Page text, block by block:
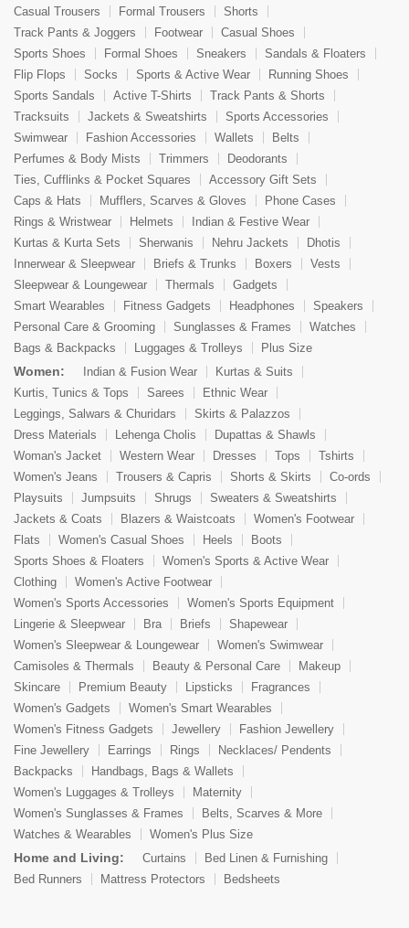
Casual Trousers
Formal Trousers
Shorts
Track Pants & Joggers
Footwear
Casual Shoes
Sports Shoes
Formal Shoes Sneakers
Sandals & Floaters
Flip Flops
Socks Sports & Active Wear
Running Shoes
Sports Sandals
Active T-Shirts
Track Pants & Shorts
Tracksuits
Jackets & Sweatshirts
Sports Accessories
Swimwear
Fashion Accessories Wallets
Belts
Perfumes & Body Mists
Trimmers
Deodorants
Ties, Cufflinks & Pocket Squares
Accessory Gift Sets
Caps & Hats
Mufflers, Scarves & Gloves
Phone Cases
Rings & Wristwear
Helmets
Indian & Festive Wear
Kurtas & Kurta Sets
Sherwanis Nehru Jackets
Dhotis
Innerwear & Sleepwear
Briefs & Trunks Boxers
Vests
Sleepwear & Loungewear
Thermals
Gadgets
Smart Wearables
Fitness Gadgets Headphones
Speakers
Personal Care & Grooming
Sunglasses & Frames
Watches
Bags & Backpacks
Luggages & Trolleys Plus Size
Women: Indian & Fusion Wear
Kurtas & Suits
Kurtis, Tunics & Tops
Sarees
Ethnic Wear
Leggings, Salwars & Churidars
Skirts & Palazzos
Dress Materials
Lehenga Cholis
Dupattas & Shawls
Woman's Jacket
Western Wear Dresses Tops
Tshirts
Women's Jeans
Trousers & Capris Shorts & Skirts
Co-ords
Playsuits
Jumpsuits Shrugs
Sweaters & Sweatshirts
Jackets & Coats
Blazers & Waistcoats
Women's Footwear
Flats
Women's Casual Shoes Heels
Boots
Sports Shoes & Floaters
Women's Sports & Active Wear
Clothing
Women's Active Footwear
Women's Sports Accessories
Women's Sports Equipment
Lingerie & Sleepwear
Bra Briefs
Shapewear
Women's Sleepwear & Loungewear
Women's Swimwear
Camisoles & Thermals
Beauty & Personal Care
Makeup
Skincare
Premium Beauty Lipsticks
Fragrances
Women's Gadgets
Women's Smart Wearables
Women's Fitness Gadgets
Jewellery
Fashion Jewellery
Fine Jewellery
Earrings Rings
Necklaces/ Pendents
Backpacks
Handbags, Bags & Wallets
Women's Luggages & Trolleys
Maternity
Women's Sunglasses & Frames
Belts, Scarves & More
Watches & Wearables
Women's Plus Size
Home and Living: Curtains
Bed Linen & Furnishing
Bed Runners
Mattress Protectors Bedsheets